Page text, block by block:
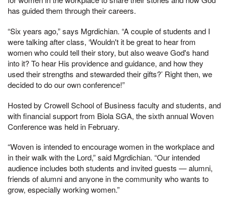
has guided them through their careers.
“Six years ago,” says Mgrdichian. “A couple of students and I
were talking after class, ‘Wouldn't it be great to hear from
women who could tell their story, but also weave God's hand
into it? To hear His providence and guidance, and how they
used their strengths and stewarded their gifts?’ Right then, we
decided to do our own conference!”
Hosted by Crowell School of Business faculty and students, and
with financial support from Biola SGA, the sixth annual Woven
Conference was held in February.
“Woven is intended to encourage women in the workplace and
in their walk with the Lord,” said Mgrdichian. “Our intended
audience includes both students and invited guests — alumni,
friends of alumni and anyone in the community who wants to
grow, especially working women.”